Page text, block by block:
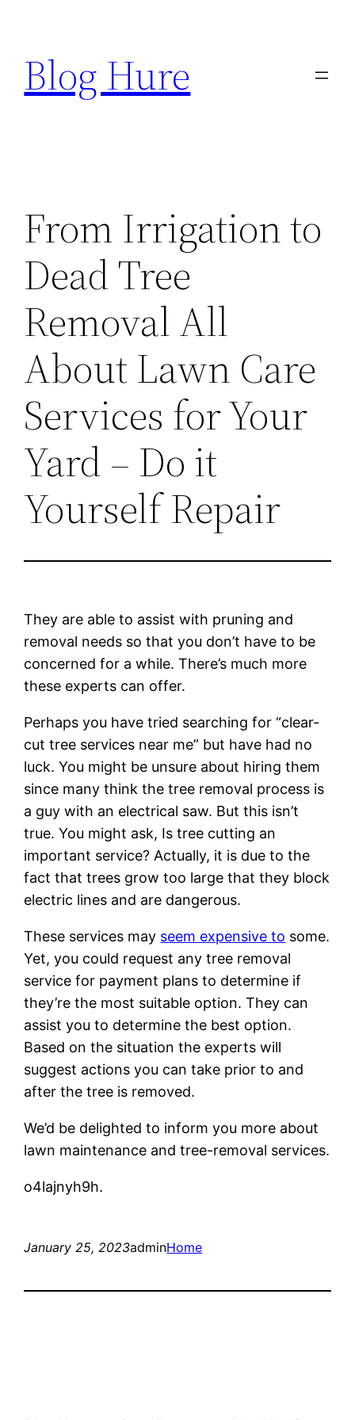
content
Blog Hure
From Irrigation to
Dead Tree
Removal All
About Lawn Care
Services for Your
Yard – Do it
Yourself Repair
They are able to assist with pruning and
removal needs so that you don’t have to be
concerned for a while. There’s much more
these experts can offer.
Perhaps you have tried searching for “clear-
cut tree services near me” but have had no
luck. You might be unsure about hiring them
since many think the tree removal process is
a guy with an electrical saw. But this isn’t
true. You might ask, Is tree cutting an
important service? Actually, it is due to the
fact that trees grow too large that they block
electric lines and are dangerous.
These services may seem expensive to some.
Yet, you could request any tree removal
service for payment plans to determine if
they’re the most suitable option. They can
assist you to determine the best option.
Based on the situation the experts will
suggest actions you can take prior to and
after the tree is removed.
We’d be delighted to inform you more about
lawn maintenance and tree-removal services.
o4lajnyh9h.
January 25, 2023adminHome